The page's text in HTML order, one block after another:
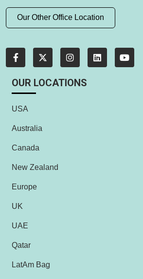
Our Other Office Location
OUR LOCATIONS
USA
Australia
Canada
New Zealand
Europe
UK
UAE
Qatar
LatAm Bag